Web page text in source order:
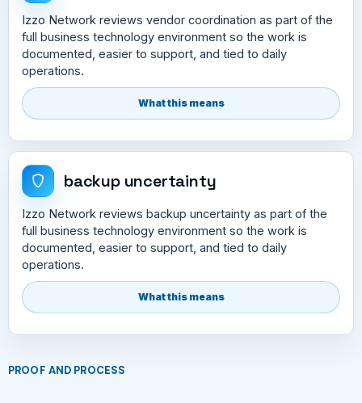
Izzo Network reviews vendor coordination as part of the
full business technology environment so the work is
documented, easier to support, and tied to daily
operations.
What this means
backup uncertainty
Izzo Network reviews backup uncertainty as part of the
full business technology environment so the work is
documented, easier to support, and tied to daily
operations.
What this means
PROOF AND PROCESS